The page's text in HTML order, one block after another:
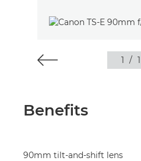
1 / 1
Benefits
90mm tilt-and-shift lens